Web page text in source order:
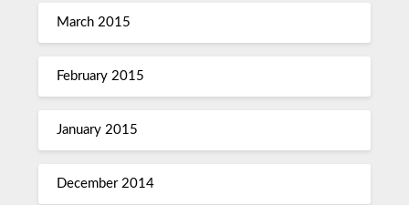
March 2015
February 2015
January 2015
December 2014